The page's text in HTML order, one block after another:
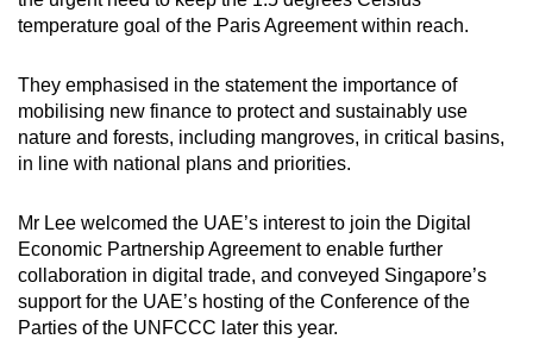
temperature goal of the Paris Agreement within reach.
They emphasised in the statement the importance of
mobilising new finance to protect and sustainably use
nature and forests, including mangroves, in critical basins,
in line with national plans and priorities.
Mr Lee welcomed the UAE’s interest to join the Digital
Economic Partnership Agreement to enable further
collaboration in digital trade, and conveyed Singapore’s
support for the UAE’s hosting of the Conference of the
Parties of the UNFCCC later this year.